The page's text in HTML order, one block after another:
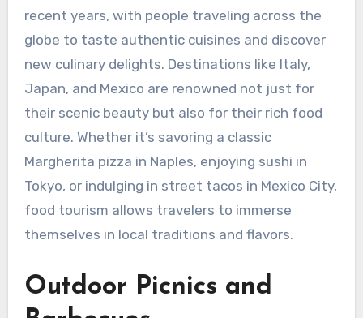
recent years, with people traveling across the
globe to taste authentic cuisines and discover
new culinary delights. Destinations like Italy,
Japan, and Mexico are renowned not just for
their scenic beauty but also for their rich food
culture. Whether it’s savoring a classic
Margherita pizza in Naples, enjoying sushi in
Tokyo, or indulging in street tacos in Mexico City,
food tourism allows travelers to immerse
themselves in local traditions and flavors.
Outdoor Picnics and